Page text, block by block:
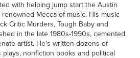
with helping jump start the Austin
Mecca of music. His music
Critic Murders, Tough Baby and
in the late 1980s-1990s, cemented
artist. He's written dozens of
nonfiction books and political